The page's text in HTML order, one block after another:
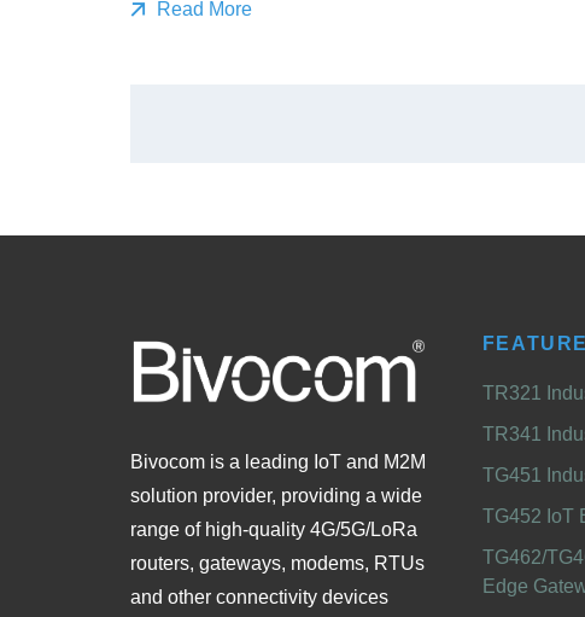
Read More
Bivocom is a leading IoT and M2M
solution provider, providing a wide
range of high-quality 4G/5G/LoRa
routers, gateways, modems, RTUs
and other connectivity devices
TR321
TR341
TG451
TG452 IoT
TG462/
Edge